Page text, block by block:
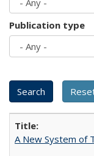
Publication type
A New System of